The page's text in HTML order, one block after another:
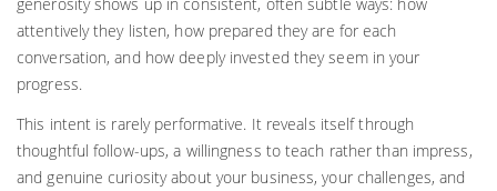
attentively they listen, how prepared they are for each
conversation, and how deeply invested they seem in your
progress.
This intent is rarely performative. It reveals itself through
thoughtful follow-ups, a willingness to teach rather than impress,
and genuine curiosity about your business, your challenges, and